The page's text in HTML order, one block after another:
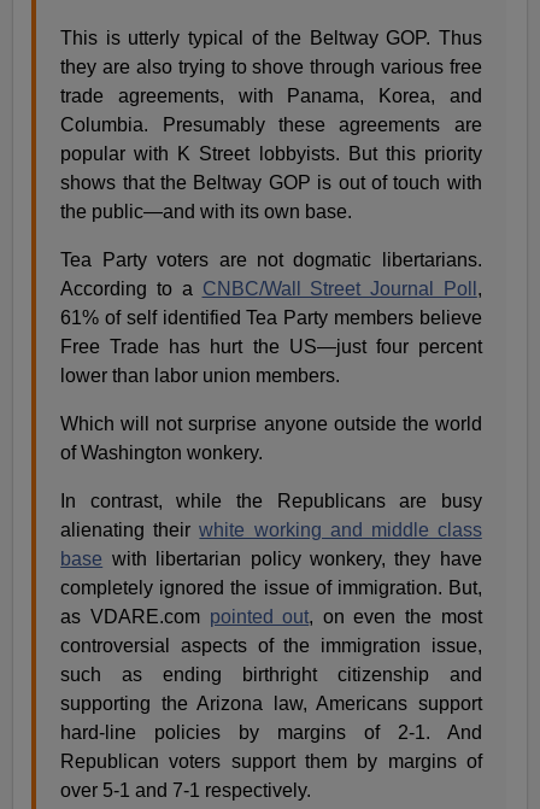
This is utterly typical of the Beltway GOP. Thus
they are also trying to shove through various free
trade agreements, with Panama, Korea, and
Columbia. Presumably these agreements are
popular with K Street lobbyists. But this priority
shows that the Beltway GOP is out of touch with
the public—and with its own base.
Tea Party voters are not dogmatic libertarians.
According to a CNBC/Wall Street Journal Poll ,
61% of self identified Tea Party members believe
Free Trade has hurt the US—just four percent
lower than labor union members.
Which will not surprise anyone outside the world
of Washington wonkery.
In contrast, while the Republicans are busy
alienating theirwhite working and middle class
base with libertarian policy wonkery, they have
completely ignored the issue of immigration. But,
as VDARE.com pointed out, on even the most
controversial aspects of the immigration issue,
such as ending birthright citizenship and
supporting the Arizona law, Americans support
hard-line policies by margins of 2-1. And
Republican voters support them by margins of
over 5-1 and 7-1 respectively.